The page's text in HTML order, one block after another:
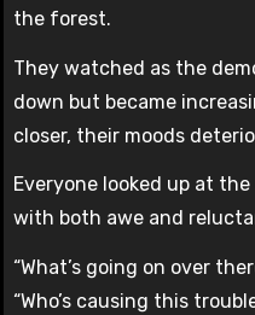
the forest.
They watched as the
down but became
closer, their moods
Everyone looked up at
with both awe and
“What’s going on over
“Who’s causing this